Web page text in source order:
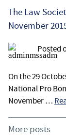
Contact
The Law
November
Posted
On the 29
National Pro
November …
More posts